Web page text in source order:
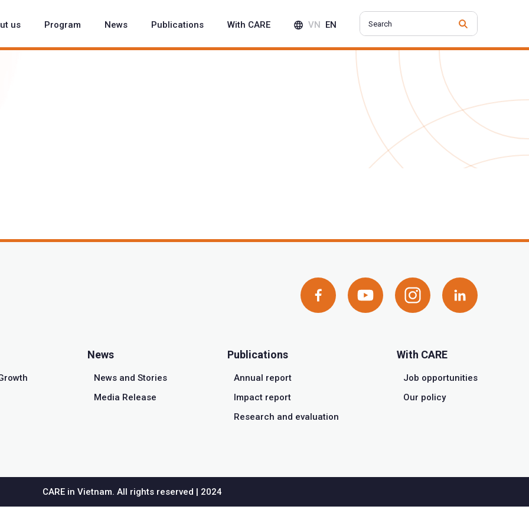
us Program News Publications With CARE VN EN
News
News and Stories
Media Release
Publications
Annual report
Impact report
Research and evaluation
With CARE
Job opportunities
Our policy
CARE in Vietnam. All rights reserved | 2024